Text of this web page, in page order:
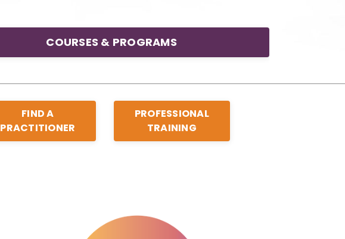
COURSES & PROGRAMS
FIND A
PRACTITIONER
PROFESSIONAL
TRAINING